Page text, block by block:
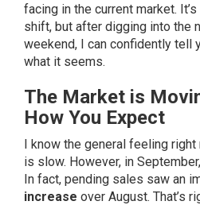
facing in the current market.
shift, but after digging into the
weekend, I can confidently tell
what it seems.
The Market is
How You Expect
I know the general feeling
is slow. However, in
In fact, pending sales saw an
increase over August. That’s